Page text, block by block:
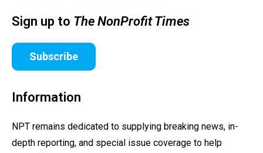
Sign up to The NonProfit Times
Subscribe
Information
NPT remains dedicated to supplying breaking news, in-
depth reporting, and special issue coverage to help